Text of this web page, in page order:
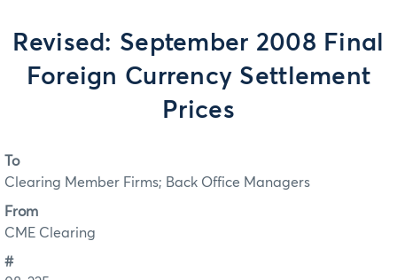
Revised: September 2008 Final
Foreign Currency Settlement
Prices
To
Clearing Member Firms; Back Office Managers
From
CME Clearing
#